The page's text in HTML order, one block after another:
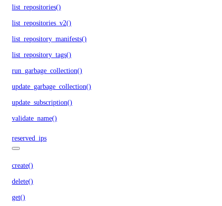
list_repositories()
list_repositories_v2()
list_repository_manifests()
list_repository_tags()
run_garbage_collection()
update_garbage_collection()
update_subscription()
validate_name()
reserved_ips
create()
delete()
get()